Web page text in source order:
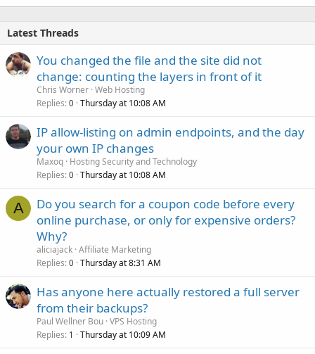
Latest Threads
You changed the file and the site did not
change: counting the layers in front of it
Chris Worner Web Hosting
Replies 0 Thursday at 10:08 AM
IP allow-listing on admin endpoints, and the day
your own IP changes
Maxoq Hosting Security and Technology
Replies 0 Thursday at 10:08 AM
A
Do you search for a coupon code before every
online purchase, or only for expensive orders?
Why?
aliciajack Affiliate Marketing
Replies 0 Thursday at 8:31 AM
Has anyone here actually restored a full server
from their backups?
Paul Wellner Bou VPS Hosting
Replies 1 Thursday at 10:09 AM